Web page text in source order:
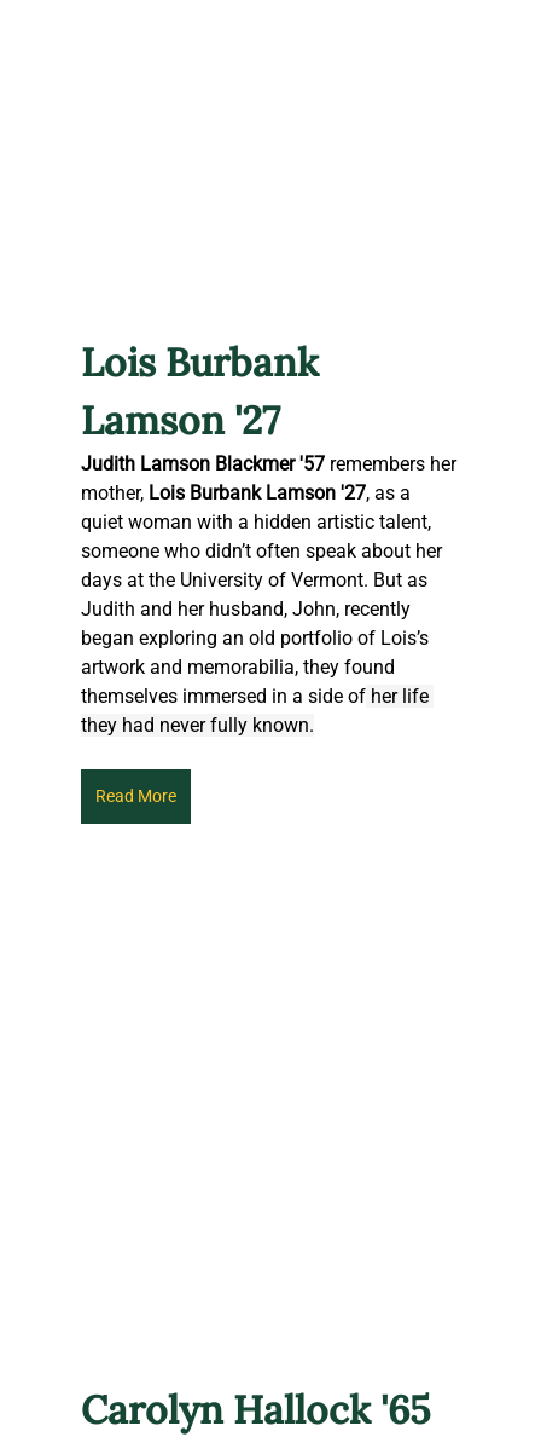
Lois Burbank
Lamson '27
Judith Lamson Blackmer '57 remembers her
mother, Lois Burbank Lamson '27, as a
quiet woman with a hidden artistic talent,
someone who didn’t often speak about her
days at the University of Vermont. But as
Judith and her husband, John, recently
began exploring an old portfolio of Lois’s
artwork and memorabilia, they found
themselves immersed in a side of her life
they had never fully known.
Read More
Carolyn Hallock '65